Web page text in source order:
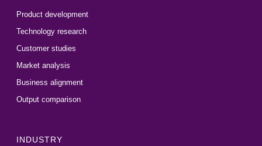
Product development
Technology research
Customer studies
Market analysis
Business alignment
Output comparison
INDUSTRY